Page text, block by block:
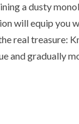
a dusty
will equip you
real treasure:
and gradually